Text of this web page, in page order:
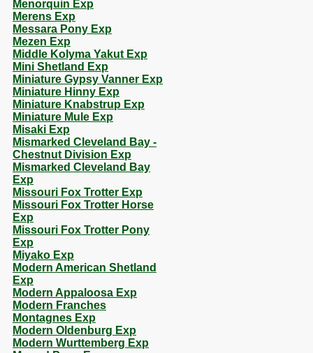
Menorquin Exp
Merens Exp
Messara Pony Exp
Mezen Exp
Middle Kolyma Yakut Exp
Mini Shetland Exp
Miniature Gypsy Vanner Exp
Miniature Hinny Exp
Miniature Knabstrup Exp
Miniature Mule Exp
Misaki Exp
Mismarked Cleveland Bay -
Chestnut Division Exp
Mismarked Cleveland Bay
Exp
Missouri Fox Trotter Exp
Missouri Fox Trotter Horse
Exp
Missouri Fox Trotter Pony
Exp
Miyako Exp
Modern American Shetland
Exp
Modern Appaloosa Exp
Modern Franches
Montagnes Exp
Modern Oldenburg Exp
Modern Wurttemberg Exp